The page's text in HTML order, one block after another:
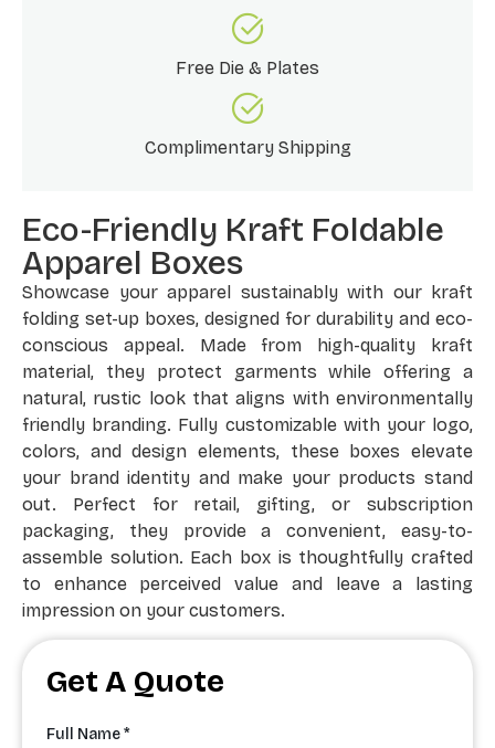
Free Die & Plates
Complimentary Shipping
Eco-Friendly Kraft Foldable
Apparel Boxes
Showcase your apparel sustainably with our kraft
folding set-up boxes, designed for durability and eco-
conscious appeal. Made from high-quality kraft
material, they protect garments while offering a
natural, rustic look that aligns with environmentally
friendly branding. Fully customizable with your logo,
colors, and design elements, these boxes elevate
your brand identity and make your products stand
out. Perfect for retail, gifting, or subscription
packaging, they provide a convenient, easy-to-
assemble solution. Each box is thoughtfully crafted
to enhance perceived value and leave a lasting
impression on your customers.
Get A Quote
Full Name *